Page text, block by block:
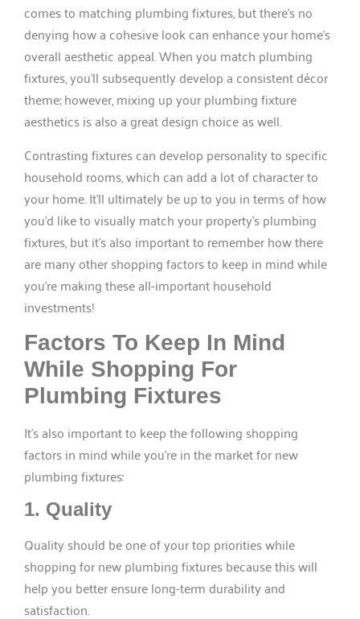
comes to matching plumbing fixtures, but there’s no
denying how a cohesive look can enhance your home’s
overall aesthetic appeal. When you match plumbing
fixtures, you’ll subsequently develop a consistent décor
theme; however, mixing up your plumbing fixture
aesthetics is also a great design choice as well.
Contrasting fixtures can develop personality to specific
household rooms, which can add a lot of character to
your home. It’ll ultimately be up to you in terms of how
you’d like to visually match your property’s plumbing
fixtures, but it’s also important to remember how there
are many other shopping factors to keep in mind while
you’re making these all-important household
investments!
Factors To Keep In Mind
While Shopping For
Plumbing Fixtures
It’s also important to keep the following shopping
factors in mind while you’re in the market for new
plumbing fixtures:
1. Quality
Quality should be one of your top priorities while
shopping for new plumbing fixtures because this will
help you better ensure long-term durability and
satisfaction.